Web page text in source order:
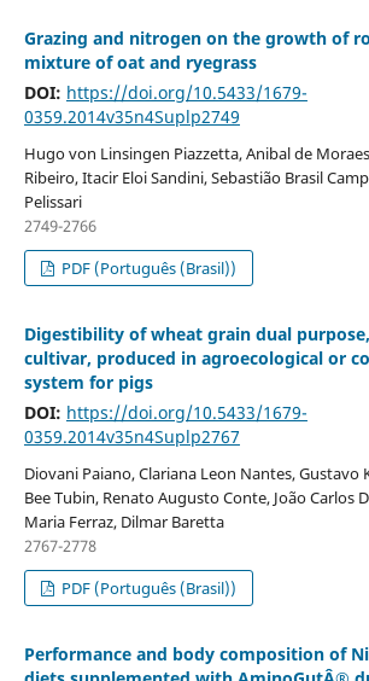
Grazing and nitrogen on the growth of
mixture of oat and ryegrass
DOI: https://doi.org/10.5433/1679-
0359.2014v35n4Suplp2749
Hugo von Linsingen Piazzetta, Anibal de
Ribeiro, Itacir Eloi Sandini, Sebastião Brasil
Pelissari
2749-2766
PDF (Português (Brasil))
Digestibility of wheat grain dual purpose,
cultivar, produced in agroecological or
system for pigs
DOI: https://doi.org/10.5433/1679-
0359.2014v35n4Suplp2767
Diovani Paiano, Clariana Leon Nantes, Gustavo
Bee Tubin, Renato Augusto Conte, João Carlos
Maria Ferraz, Dilmar Baretta
2767-2778
PDF (Português (Brasil))
Performance and body composition of